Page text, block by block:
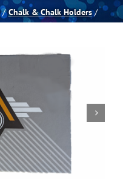
Chalk & Chalk Holders